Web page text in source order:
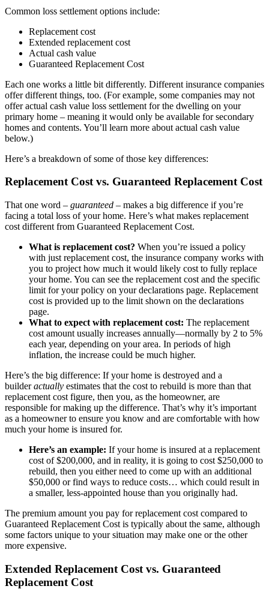
Common loss settlement options include:
Replacement cost
Extended replacement cost
Actual cash value
Guaranteed Replacement Cost
Each one works a little bit differently. Different insurance companies
offer different things, too. (For example, some companies may not
offer actual cash value loss settlement for the dwelling on your
primary home – meaning it would only be available for secondary
homes and contents. You’ll learn more about actual cash value
below.)
Here’s a breakdown of some of those key differences:
Replacement Cost vs. Guaranteed Replacement Cost
That one word – guaranteed – makes a big difference if you’re
facing a total loss of your home. Here’s what makes replacement
cost different from Guaranteed Replacement Cost.
What is replacement cost? When you’re issued a policy
with just replacement cost, the insurance company works with
you to project how much it would likely cost to fully replace
your home. You can see the replacement cost and the specific
limit for your policy on your declarations page. Replacement
cost is provided up to the limit shown on the declarations
page.
What to expect with replacement cost: The replacement
cost amount usually increases annually—normally by 2 to 5%
each year, depending on your area. In periods of high
inflation, the increase could be much higher.
Here’s the big difference: If your home is destroyed and a
builderactually estimates that the cost to rebuild is more than that
replacement cost figure, then you, as the homeowner, are
responsible for making up the difference. That’s why it’s important
as a homeowner to ensure you know and are comfortable with how
much your home is insured for.
Here’s an example: If your home is insured at a replacement
cost of $200,000, and in reality, it is going to cost $250,000 to
rebuild, then you either need to come up with an additional
$50,000 or find ways to reduce costs… which could result in
a smaller, less-appointed house than you originally had.
The premium amount you pay for replacement cost compared to
Guaranteed Replacement Cost is typically about the same, although
some factors unique to your situation may make one or the other
more expensive.
Extended Replacement Cost vs. Guaranteed
Replacement Cost